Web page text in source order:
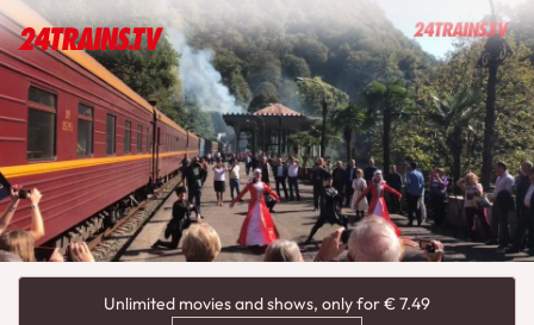
Unlimited movies and shows, only for € 7.49